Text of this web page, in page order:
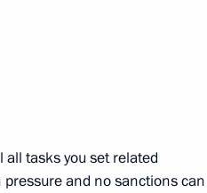
tasks you set related
and no sanctions can